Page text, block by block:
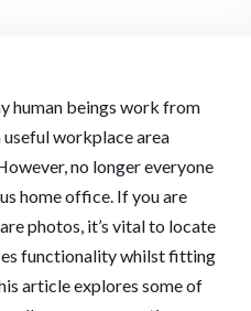
human beings work from
useful workplace area
no longer everyone
home office. If you are
photos, it’s vital to locate
functionality whilst fitting
article explores some of